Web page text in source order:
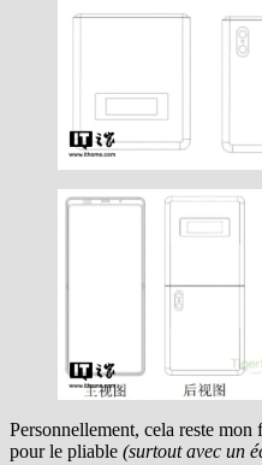
Personnellement, cela reste
pour le pliable (surtout avec un